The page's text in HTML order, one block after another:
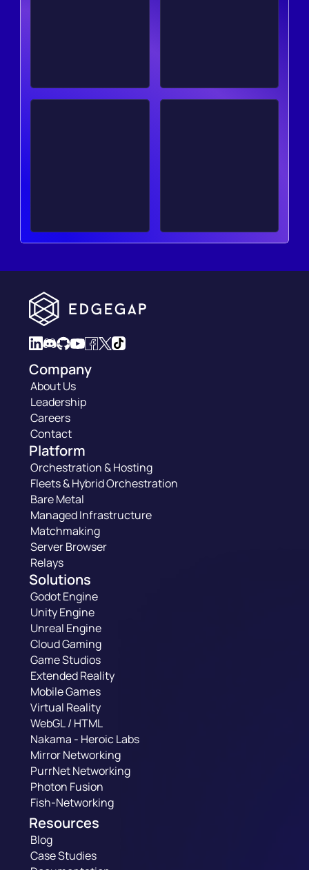
Company
About Us
Leadership
Careers
Contact
Platform
Orchestration & Hosting
Fleets & Hybrid Orchestration
Bare Metal
Managed Infrastructure
Matchmaking
Server Browser
Relays
Solutions
Godot Engine
Unity Engine
Unreal Engine
Cloud Gaming
Game Studios
Extended Reality
Mobile Games
Virtual Reality
WebGL / HTML
Nakama - Heroic Labs
Mirror Networking
PurrNet Networking
Photon Fusion
Fish-Networking
Resources
Blog
Case Studies